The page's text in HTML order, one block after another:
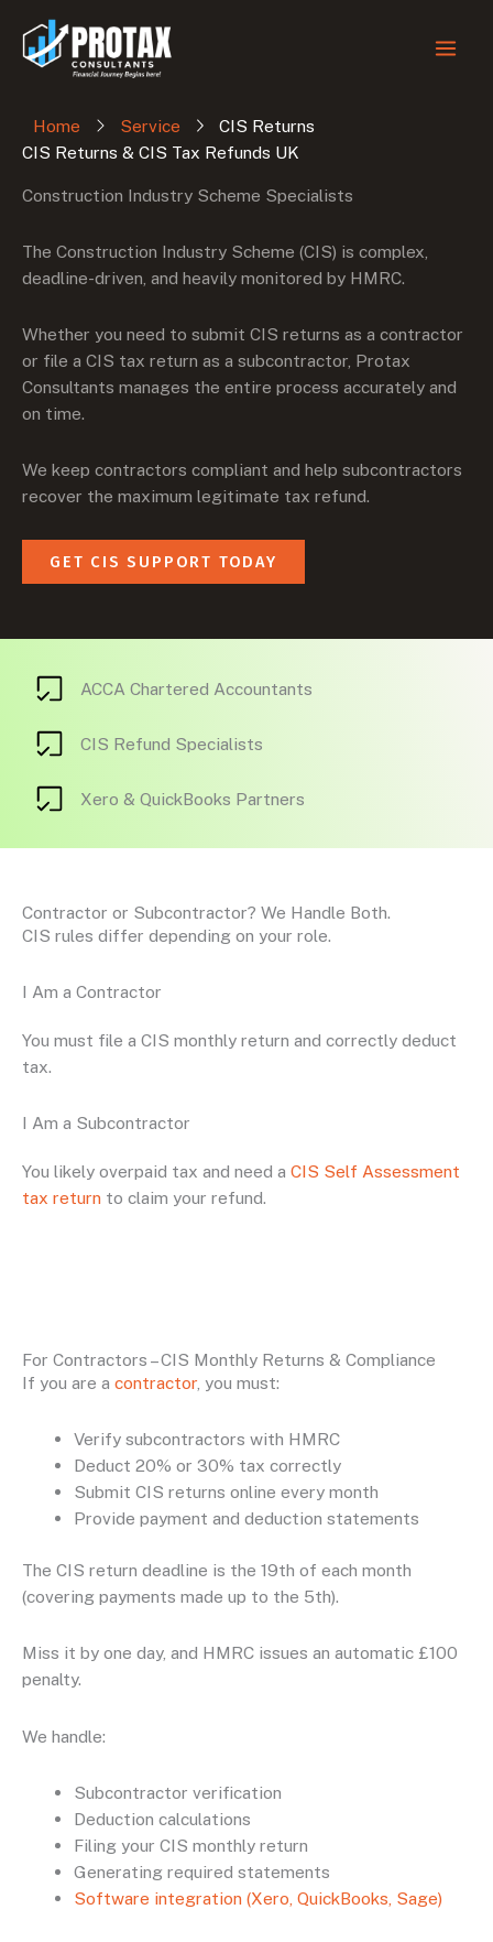
content
Home Service
CIS Returns
CIS Returns & CIS Tax Refunds UK
Construction Industry Scheme Specialists
The Construction Industry Scheme (CIS) is complex,
deadline-driven, and heavily monitored by HMRC.
Whether you need to submit CIS returns as a contractor
or file a CIS tax return as a subcontractor, Protax
Consultants manages the entire process accurately and
on time.
We keep contractors compliant and help subcontractors
recover the maximum legitimate tax refund.
GET CIS SUPPORT TODAY
ACCA Chartered Accountants
CIS Refund Specialists
Xero & QuickBooks Partners
Contractor or Subcontractor? We Handle Both.
CIS rules differ depending on your role.
I Am a Contractor
You must file a CIS monthly return and correctly deduct
tax.
I Am a Subcontractor
You likely overpaid tax and need a CIS Self Assessment
tax return to claim your refund.
For Contractors – CIS Monthly Returns & Compliance
If you are a contractor, you must:
Verify subcontractors with HMRC
Deduct 20% or 30% tax correctly
Submit CIS returns online every month
Provide payment and deduction statements
The CIS return deadline is the 19th of each month
(covering payments made up to the 5th).
Miss it by one day, and HMRC issues an automatic £100
penalty.
We handle:
Subcontractor verification
Deduction calculations
Filing your CIS monthly return
Generating required statements
Software integration (Xero, QuickBooks, Sage)